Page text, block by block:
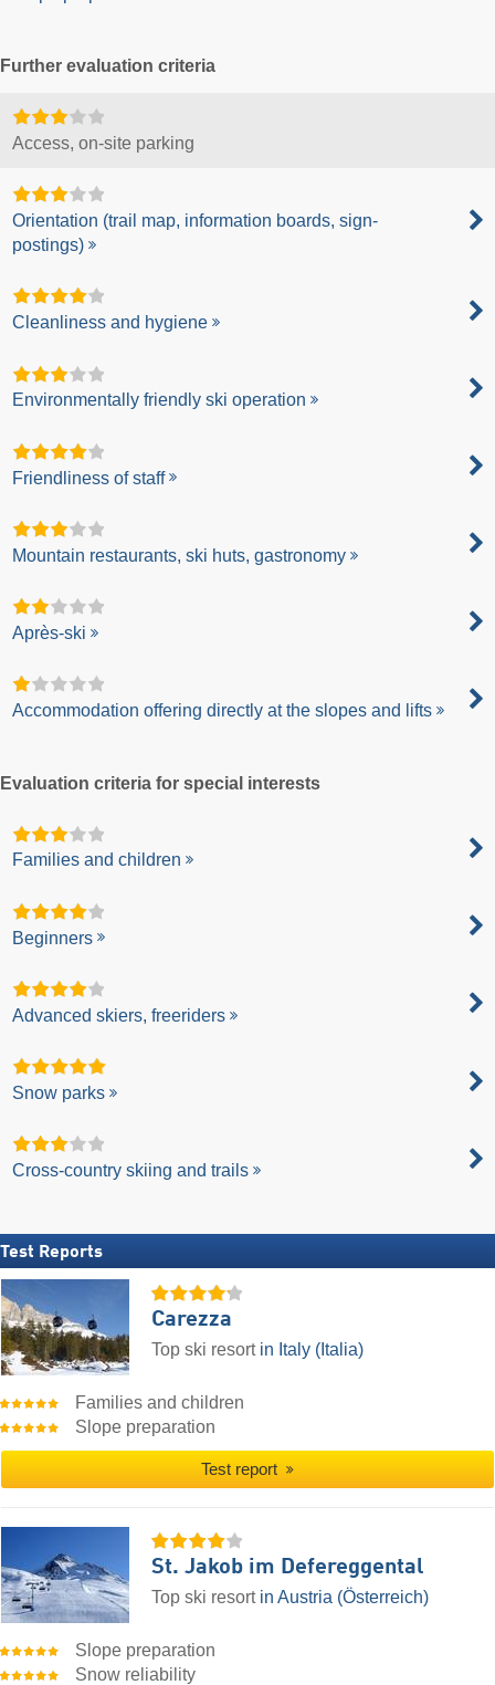
Further evaluation criteria
Access, on-site parking
Orientation (trail map, information boards, sign-
postings)
Cleanliness and hygiene
Environmentally friendly ski operation
Friendliness of staff
Mountain restaurants, ski huts, gastronomy
Après-ski
Accommodation offering directly at the slopes and lifts
Evaluation criteria for special interests
Families and children
Beginners
Advanced skiers, freeriders
Snow parks
Cross-country skiing and trails
Test Reports
Carezza
Top ski resort in Italy (Italia)
Families and children
Slope preparation
Test report
St. Jakob im Defereggental
Top ski resort in Austria (Österreich)
Slope preparation
Snow reliability